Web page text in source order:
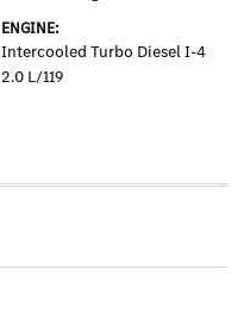
ENGINE:
Intercooled Turbo Diesel I-4
2.0 L/119